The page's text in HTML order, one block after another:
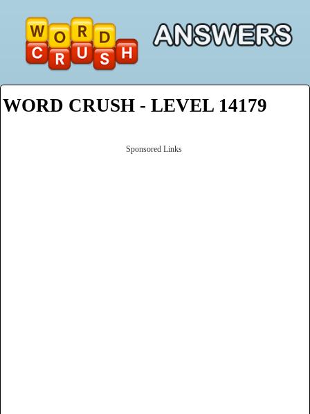
WORD CRUSH - LEVEL 14179
Sponsored Links